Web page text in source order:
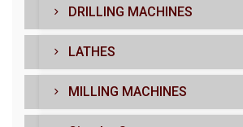
DRILLING MACHINES
LATHES
MILLING MACHINES